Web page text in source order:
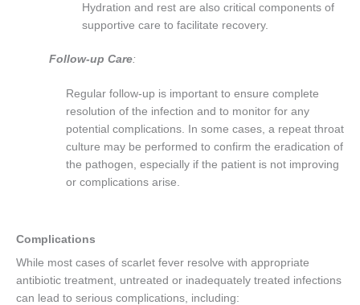
Hydration and rest are also critical components of
supportive care to facilitate recovery.
Follow-up Care:
Regular follow-up is important to ensure complete
resolution of the infection and to monitor for any
potential complications. In some cases, a repeat throat
culture may be performed to confirm the eradication of
the pathogen, especially if the patient is not improving
or complications arise.
Complications
While most cases of scarlet fever resolve with appropriate
antibiotic treatment, untreated or inadequately treated infections
can lead to serious complications, including: